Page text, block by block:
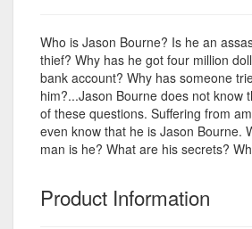
Who is Jason Bourne? Is he an
thief? Why has he got four million
bank account? Why has someone
him?...Jason Bourne does not know
of these questions. Suffering from
even know that he is Jason Bourne.
man is he? What are his secrets?
Product Information